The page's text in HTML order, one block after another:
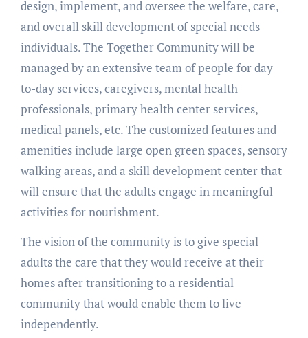
design, implement, and oversee the welfare, care,
and overall skill development of special needs
individuals. The Together Community will be
managed by an extensive team of people for day-
to-day services, caregivers, mental health
professionals, primary health center services,
medical panels, etc. The customized features and
amenities include large open green spaces, sensory
walking areas, and a skill development center that
will ensure that the adults engage in meaningful
activities for nourishment.
The vision of the community is to give special
adults the care that they would receive at their
homes after transitioning to a residential
community that would enable them to live
independently.